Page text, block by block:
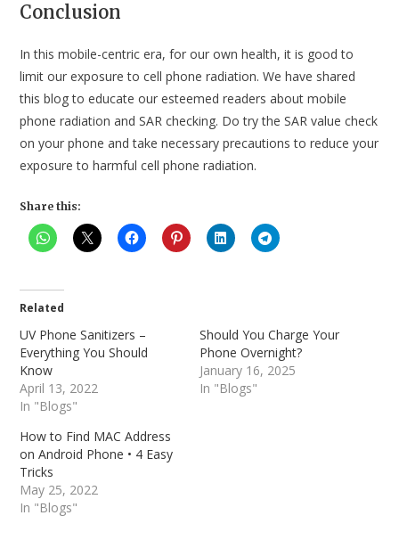
Conclusion
In this mobile-centric era, for our own health, it is good to
limit our exposure to cell phone radiation. We have shared
this blog to educate our esteemed readers about mobile
phone radiation and SAR checking. Do try the SAR value check
on your phone and take necessary precautions to reduce your
exposure to harmful cell phone radiation.
Share this:
Related
UV Phone Sanitizers –
Everything You Should
Know
April 13, 2022
In "Blogs"
Should You Charge Your
Phone Overnight?
January 16, 2025
In "Blogs"
How to Find MAC Address
on Android Phone • 4 Easy
Tricks
May 25, 2022
In "Blogs"